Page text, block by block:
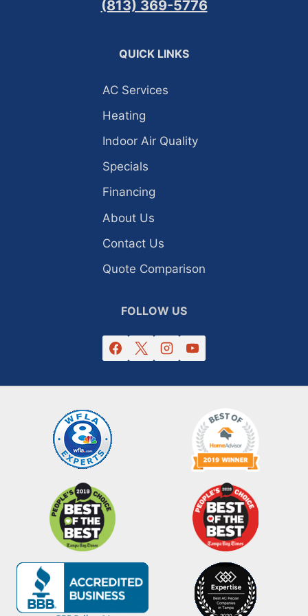
(813) 369-5776
QUICK LINKS
AC Services
Heating
Indoor Air Quality
Specials
Financing
About Us
Contact Us
Quote Comparison
FOLLOW US